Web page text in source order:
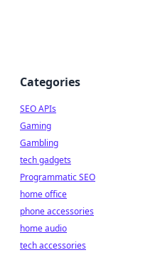
Categories
SEO APIs
Gaming
Gambling
tech gadgets
Programmatic SEO
home office
phone accessories
home audio
tech accessories